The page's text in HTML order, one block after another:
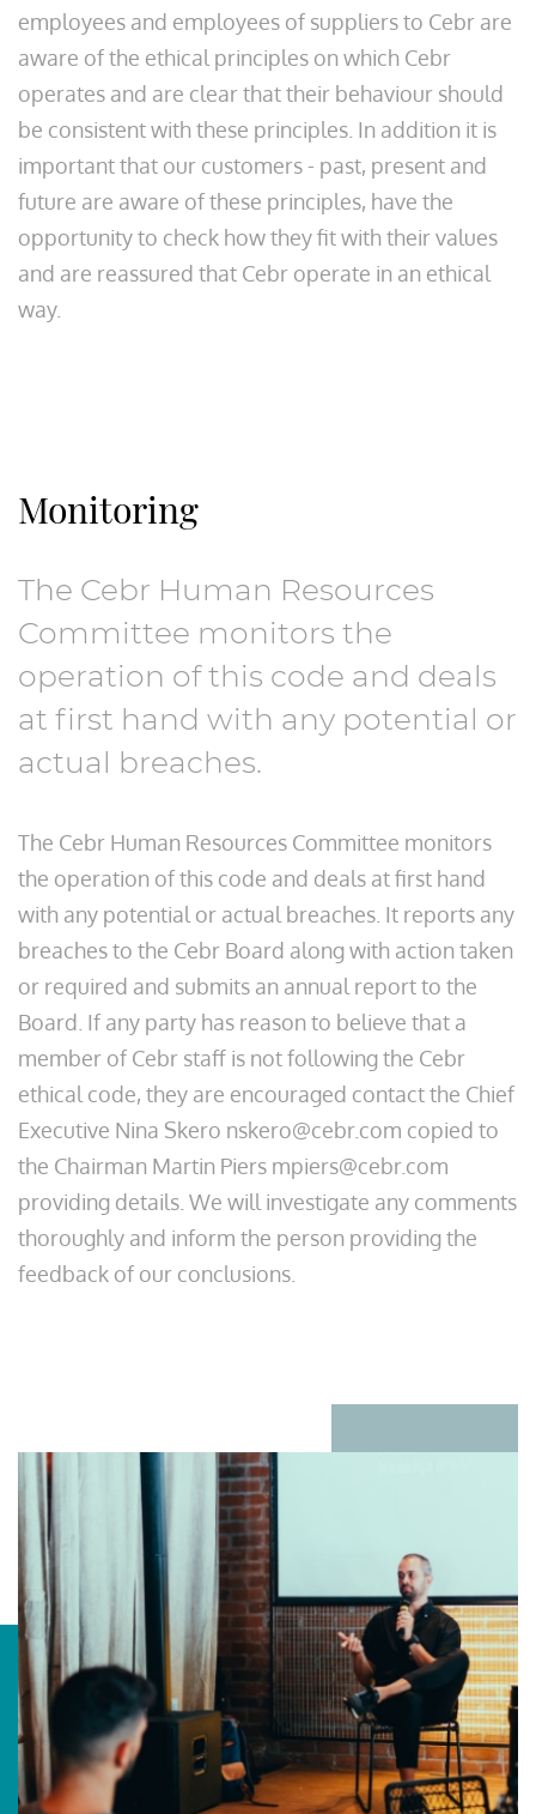
employees and employees of suppliers to Cebr are
aware of the ethical principles on which Cebr
operates and are clear that their behaviour should
be consistent with these principles. In addition it is
important that our customers - past, present and
future are aware of these principles, have the
opportunity to check how they fit with their values
and are reassured that Cebr operate in an ethical
way.
Monitoring
The Cebr Human Resources
Committee monitors the
operation of this code and deals
at first hand with any potential or
actual breaches.
The Cebr Human Resources Committee monitors
the operation of this code and deals at first hand
with any potential or actual breaches. It reports any
breaches to the Cebr Board along with action taken
or required and submits an annual report to the
Board. If any party has reason to believe that a
member of Cebr staff is not following the Cebr
ethical code, they are encouraged contact the Chief
Executive Nina Skero nskero@cebr.com copied to
the Chairman Martin Piers mpiers@cebr.com
providing details. We will investigate any comments
thoroughly and inform the person providing the
feedback of our conclusions.